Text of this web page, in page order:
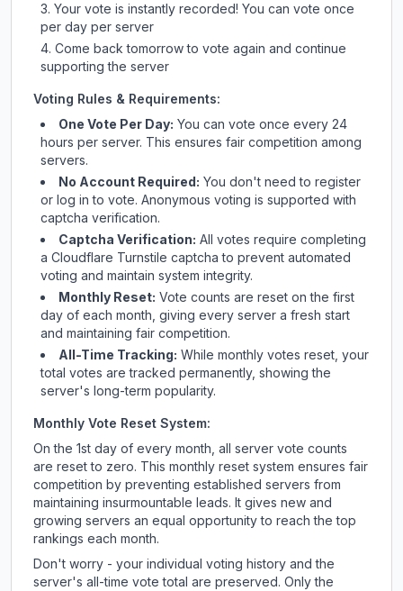
Your vote is instantly recorded! You can vote once
per day per server
Come back tomorrow to vote again and continue
supporting the server
Voting Rules & Requirements:
One Vote Per Day: You can vote once every 24
hours per server. This ensures fair competition among
servers.
No Account Required: You don't need to register
or log in to vote. Anonymous voting is supported with
captcha verification.
Captcha Verification: All votes require completing
a Cloudflare Turnstile captcha to prevent automated
voting and maintain system integrity.
Monthly Reset: Vote counts are reset on the first
day of each month, giving every server a fresh start
and maintaining fair competition.
All-Time Tracking: While monthly votes reset, your
total votes are tracked permanently, showing the
server's long-term popularity.
Monthly Vote Reset System:
On the 1st day of every month, all server vote counts
are reset to zero. This monthly reset system ensures fair
competition by preventing established servers from
maintaining insurmountable leads. It gives new and
growing servers an equal opportunity to reach the top
rankings each month.
Don't worry - your individual voting history and the
server's all-time vote total are preserved. Only the